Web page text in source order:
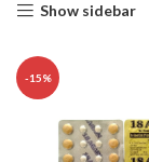
Show sidebar
-15%